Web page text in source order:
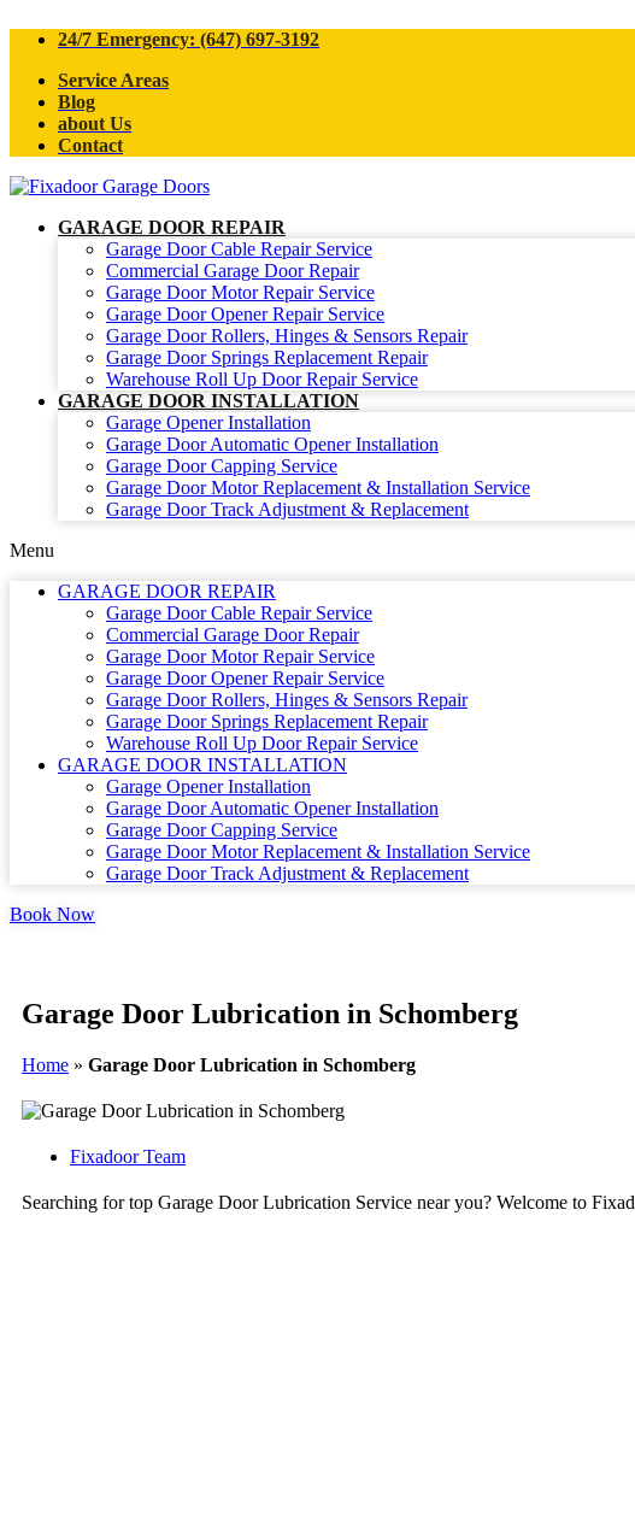
24/7 Emergency: (647) 697-3192
Service Areas
Blog
about Us
Contact
GARAGE DOOR REPAIR
Garage Door Cable Repair Service
Commercial Garage Door Repair
Garage Door Motor Repair Service
Garage Door Opener Repair Service
Garage Door Rollers, Hinges & Sensors Repair
Garage Door Springs Replacement Repair
Warehouse Roll Up Door Repair Service
GARAGE DOOR INSTALLATION
Garage Opener Installation
Garage Door Automatic Opener Installation
Garage Door Capping Service
Garage Door Motor Replacement & Installation Service
Garage Door Track Adjustment & Replacement
Menu
GARAGE DOOR REPAIR
Garage Door Cable Repair Service
Commercial Garage Door Repair
Garage Door Motor Repair Service
Garage Door Opener Repair Service
Garage Door Rollers, Hinges & Sensors Repair
Garage Door Springs Replacement Repair
Warehouse Roll Up Door Repair Service
GARAGE DOOR INSTALLATION
Garage Opener Installation
Garage Door Automatic Opener Installation
Garage Door Capping Service
Garage Door Motor Replacement & Installation Service
Garage Door Track Adjustment & Replacement
Book Now
Garage Door Lubrication in Schomberg
Home » Garage Door Lubrication in Schomberg
Fixadoor Team
Searching for top Garage Door Lubrication Service near you? Welcome to